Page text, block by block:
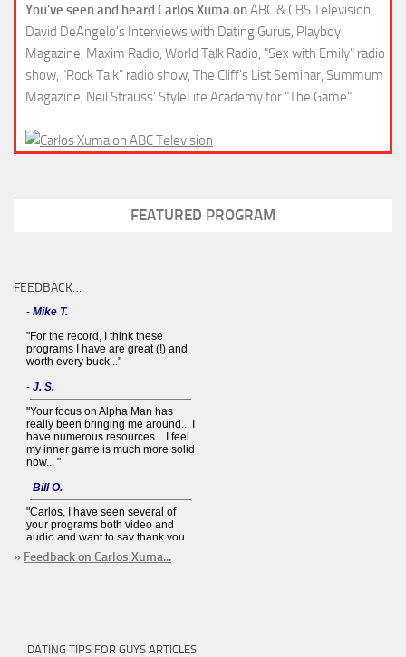
You've seen and heard Carlos Xuma onABC & CBS Television,
David DeAngelo's Interviews with Dating Gurus, Playboy
Magazine, Maxim Radio, World Talk Radio, "Sex with Emily" radio
show, "Rock Talk" radio show, The Cliff's List Seminar, Summum
Magazine, Neil Strauss' StyleLife Academy for "The Game"
FEATURED PROGRAM
FEEDBACK…
» Feedback on Carlos Xuma...
DATING TIPS FOR GUYS ARTICLES